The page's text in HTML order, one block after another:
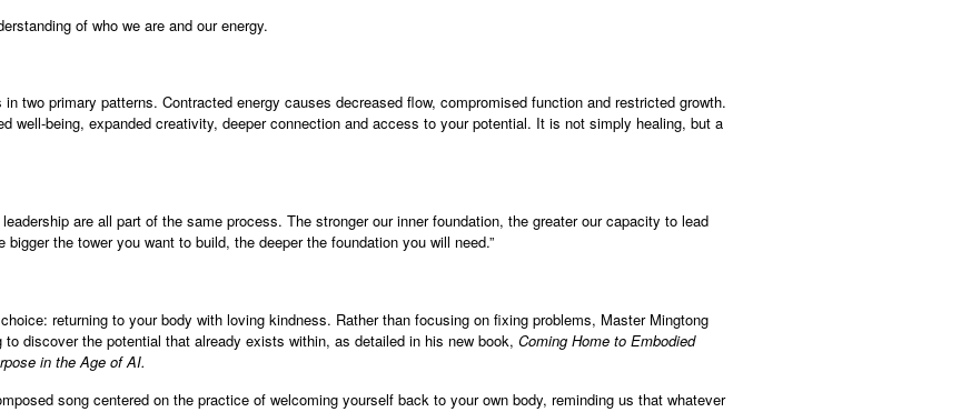
of who we are and our energy.
two primary patterns. Contracted energy causes decreased flow, compromised function and restricted growth.
well-being, expanded creativity, deeper connection and access to your potential. It is not simply healing, but a
are all part of the same process. The stronger our inner foundation, the greater our capacity to lead
the tower you want to build, the deeper the foundation you will need.”
returning to your body with loving kindness. Rather than focusing on fixing problems, Master Mingtong
discover the potential that already exists within, as detailed in his new book, Coming Home to Embodied
in the Age of AI.
song centered on the practice of welcoming yourself back to your own body, reminding us that whatever